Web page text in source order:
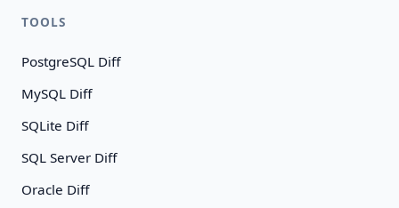
TOOLS
PostgreSQL Diff
MySQL Diff
SQLite Diff
SQL Server Diff
Oracle Diff